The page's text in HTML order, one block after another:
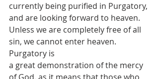
currently being purified in Purgatory,
and are looking forward to heaven.
Unless we are completely free of all
sin, we cannot enter heaven.
Purgatory is
a great demonstration of the mercy